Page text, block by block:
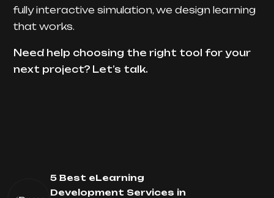
fully interactive simulation, we design learning
that works.
Need help choosing the right tool for your
next project? Let’s talk.
5 Best eLearning
Development Services in